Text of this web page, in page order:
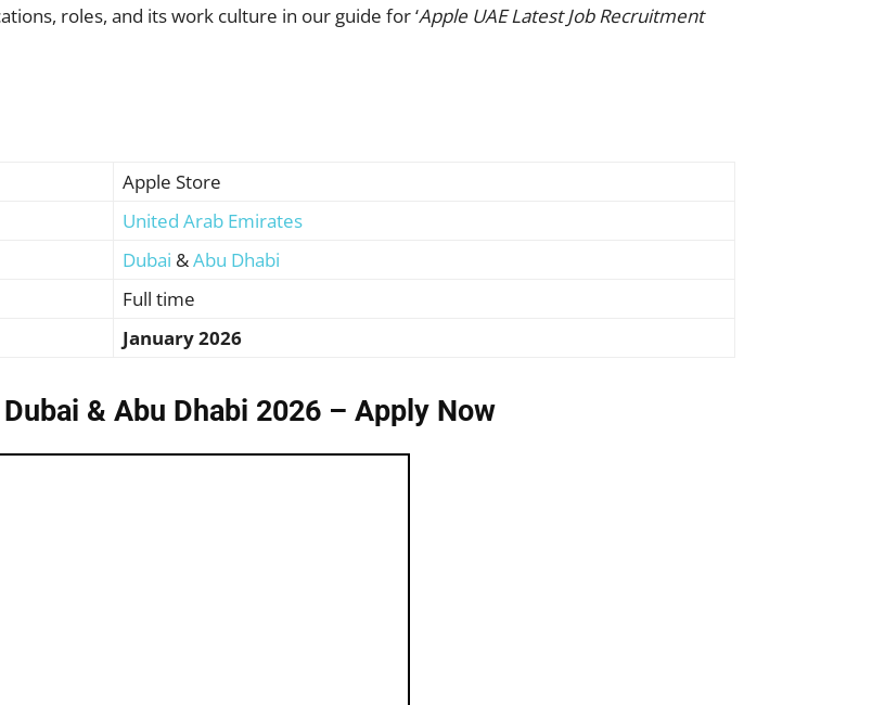
roles, and its work culture in our guide for ‘Apple UAE Latest Job Recruitment
Apple Store
United Arab Emirates
Dubai &Abu Dhabi
Full time
January 2026
& Abu Dhabi 2026 – Apply Now